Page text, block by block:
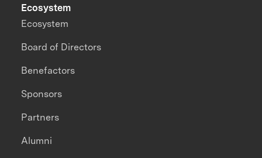
Ecosystem
Ecosystem
Board of Directors
Benefactors
Sponsors
Partners
Alumni